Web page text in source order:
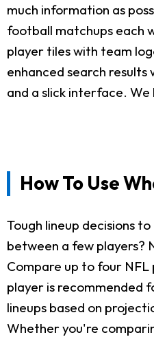
much information as
football matchups each
player tiles with team
enhanced search
and a slick interface. We
How To Use
Tough lineup decisions
between a few players?
Compare up to four NFL
player is recommended
lineups based on
Whether you're